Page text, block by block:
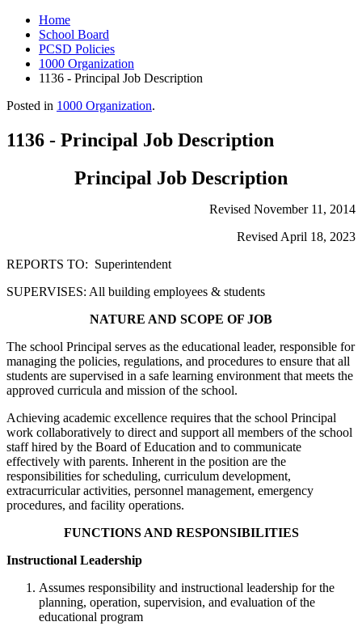
Home
School Board
PCSD Policies
1000 Organization
1136 - Principal Job Description
Posted in 1000 Organization.
1136 - Principal Job Description
Principal Job Description
Revised November 11, 2014
Revised April 18, 2023
REPORTS TO: Superintendent
SUPERVISES: All building employees & students
NATURE AND SCOPE OF JOB
The school Principal serves as the educational leader, responsible for
managing the policies, regulations, and procedures to ensure that all
students are supervised in a safe learning environment that meets the
approved curricula and mission of the school.
Achieving academic excellence requires that the school Principal
work collaboratively to direct and support all members of the school
staff hired by the Board of Education and to communicate
effectively with parents. Inherent in the position are the
responsibilities for scheduling, curriculum development,
extracurricular activities, personnel management, emergency
procedures, and facility operations.
FUNCTIONS AND RESPONSIBILITIES
Instructional Leadership
Assumes responsibility and instructional leadership for the
planning, operation, supervision, and evaluation of the
educational program